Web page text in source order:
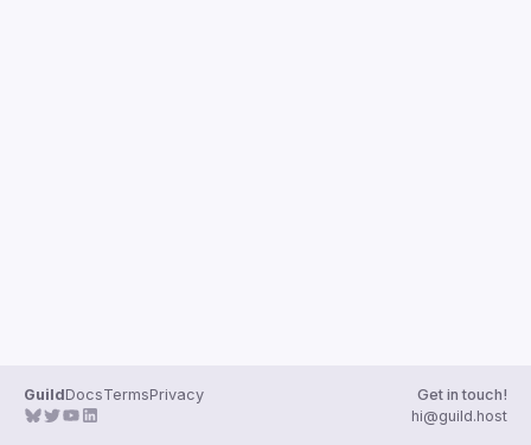
GuildDocsTermsPrivacy
Get in touch!
hi@guild.host